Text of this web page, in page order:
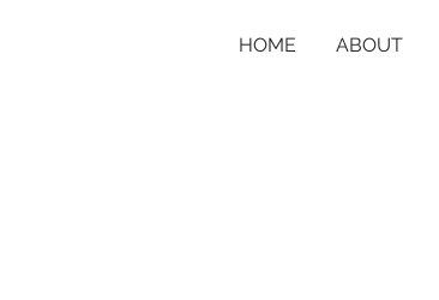
HOME ABOUT